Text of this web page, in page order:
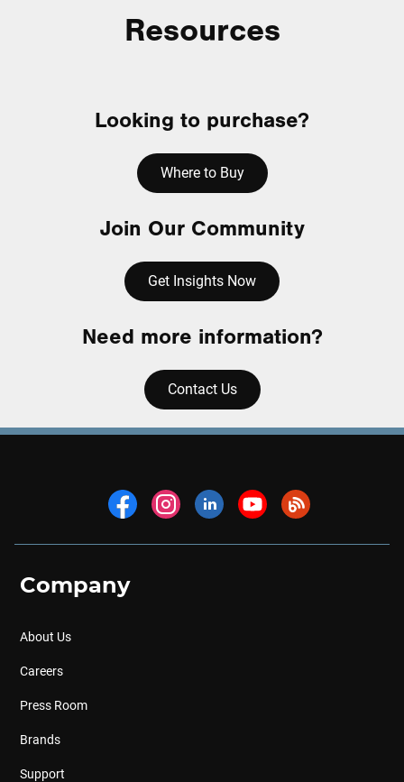
Resources
Looking to purchase?
Where to Buy
Join Our Community
Get Insights Now
Need more information?
Contact Us
Company
About Us
Careers
Press Room
Brands
Support